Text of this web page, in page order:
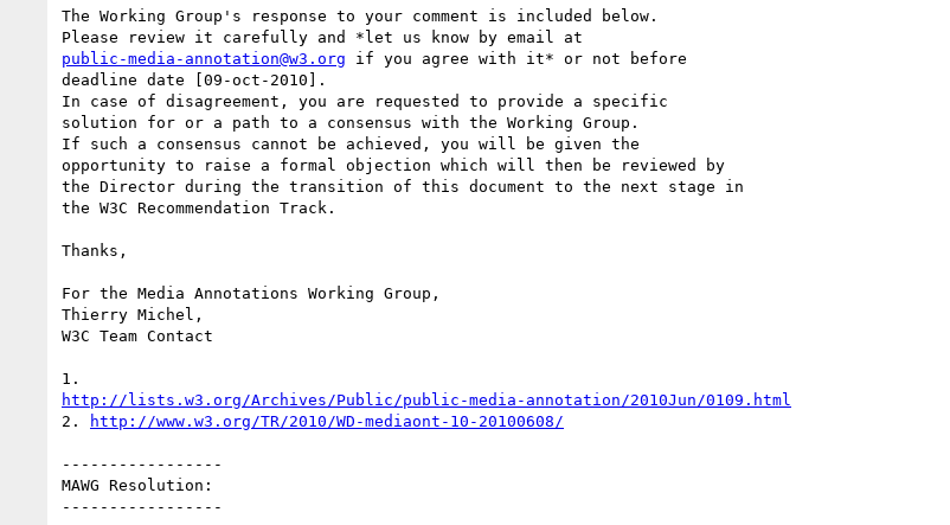
The Working Group's response to your comment is included below.
public-media-annotation@w3.org if you agree with it* or not before
deadline date [09-oct-2010].
In case of disagreement, you are requested to provide a specific
solution for or a path to a consensus with the Working Group.
If such a consensus cannot be achieved, you will be given the
opportunity to raise a formal objection which will then be reviewed by
the Director during the transition of this document to the next stage in
the W3C Recommendation Track.
Thanks,
For the Media Annotations Working Group,
Thierry Michel,
W3C Team Contact
http://lists.w3.org/Archives/Public/public-media-annotation/2010Jun/0109.html
2.
http://www.w3.org/TR/2010/WD-mediaont-10-20100608/
-----------------
MAWG Resolution:
-----------------